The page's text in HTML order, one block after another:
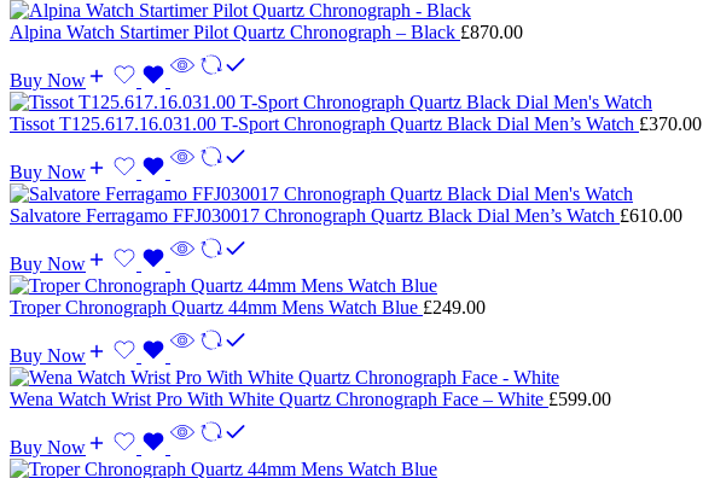
Alpina Watch Startimer Pilot Quartz Chronograph – Black £870.00
Buy Now
Tissot T125.617.16.031.00 T-Sport Chronograph Quartz Black Dial Men’s Watch £370.00
Buy Now
Salvatore Ferragamo FFJ030017 Chronograph Quartz Black Dial Men’s Watch £610.00
Buy Now
Troper Chronograph Quartz 44mm Mens Watch Blue £249.00
Buy Now
Wena Watch Wrist Pro With White Quartz Chronograph Face – White £599.00
Buy Now